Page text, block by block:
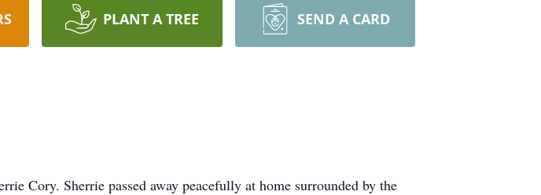
PLANT A TREE SEND A CARD
Cory. Sherrie passed away peacefully at home surrounded by the